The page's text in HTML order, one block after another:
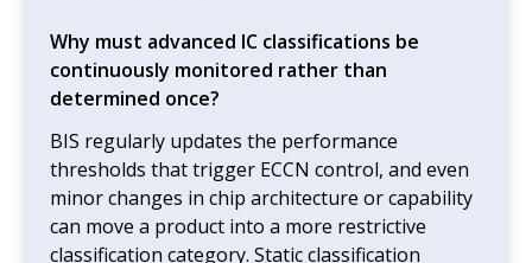
Why must advanced IC classifications be
continuously monitored rather than
determined once?
BIS regularly updates the performance
thresholds that trigger ECCN control, and even
minor changes in chip architecture or capability
can move a product into a more restrictive
classification category. Static classification